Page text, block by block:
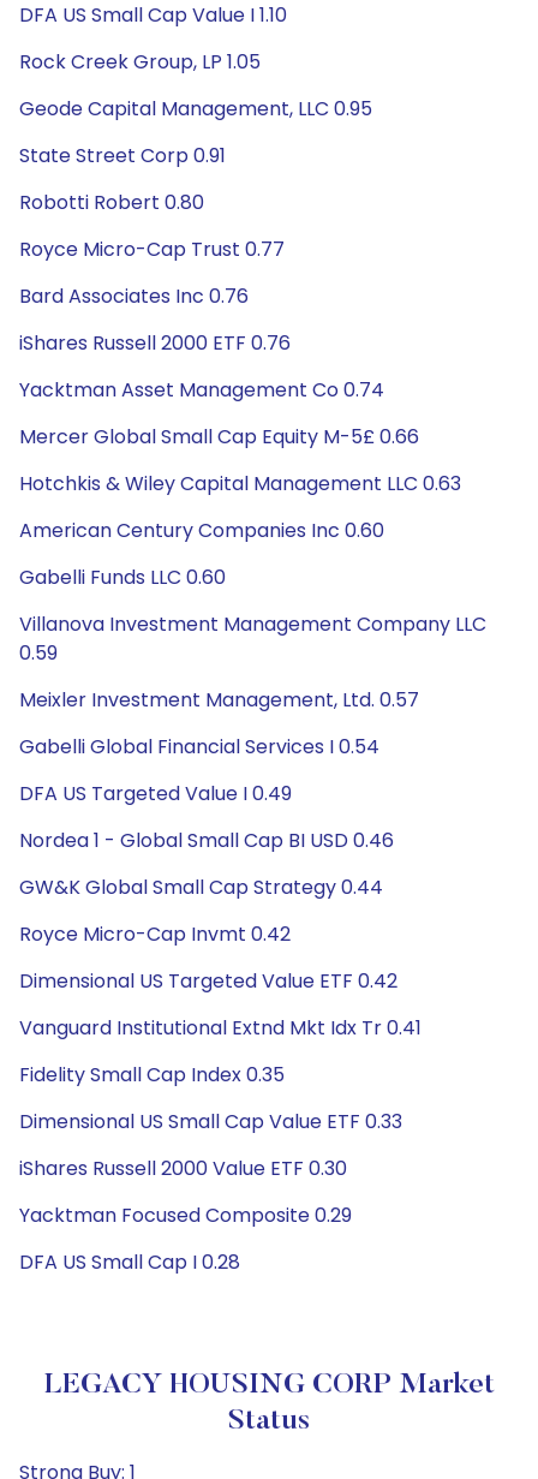
DFA US Small Cap Value I 1.10
Rock Creek Group, LP 1.05
Geode Capital Management, LLC 0.95
State Street Corp 0.91
Robotti Robert 0.80
Royce Micro-Cap Trust 0.77
Bard Associates Inc 0.76
iShares Russell 2000 ETF 0.76
Yacktman Asset Management Co 0.74
Mercer Global Small Cap Equity M-5£ 0.66
Hotchkis & Wiley Capital Management LLC 0.63
American Century Companies Inc 0.60
Gabelli Funds LLC 0.60
Villanova Investment Management Company LLC
0.59
Meixler Investment Management, Ltd. 0.57
Gabelli Global Financial Services I 0.54
DFA US Targeted Value I 0.49
Nordea 1 - Global Small Cap BI USD 0.46
GW&K Global Small Cap Strategy 0.44
Royce Micro-Cap Invmt 0.42
Dimensional US Targeted Value ETF 0.42
Vanguard Institutional Extnd Mkt Idx Tr 0.41
Fidelity Small Cap Index 0.35
Dimensional US Small Cap Value ETF 0.33
iShares Russell 2000 Value ETF 0.30
Yacktman Focused Composite 0.29
DFA US Small Cap I 0.28
LEGACY HOUSING CORP Market
Status
Strong Buy: 1